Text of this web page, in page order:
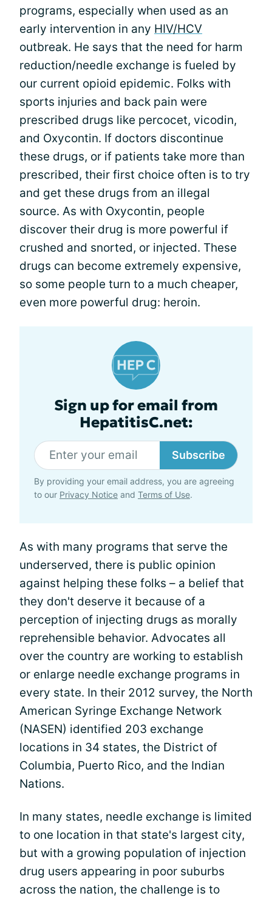
programs, especially when used as an
early intervention in any HIV/HCV
outbreak. He says that the need for harm
reduction/needle exchange is fueled by
our current opioid epidemic. Folks with
sports injuries and back pain were
prescribed drugs like percocet, vicodin,
and Oxycontin. If doctors discontinue
these drugs, or if patients take more than
prescribed, their first choice often is to try
and get these drugs from an illegal
source. As with Oxycontin, people
discover their drug is more powerful if
crushed and snorted, or injected. These
drugs can become extremely expensive,
so some people turn to a much cheaper,
even more powerful drug: heroin.
Sign up for email from
HepatitisC.net:
Subscribe
By providing your email address, you are agreeing
to our Privacy Notice and Terms of Use.
As with many programs that serve the
underserved, there is public opinion
against helping these folks – a belief that
they don't deserve it because of a
perception of injecting drugs as morally
reprehensible behavior. Advocates all
over the country are working to establish
or enlarge needle exchange programs in
every state. In their 2012 survey, the North
American Syringe Exchange Network
(NASEN) identified 203 exchange
locations in 34 states, the District of
Columbia, Puerto Rico, and the Indian
Nations.
In many states, needle exchange is limited
to one location in that state's largest city,
but with a growing population of injection
drug users appearing in poor suburbs
across the nation, the challenge is to